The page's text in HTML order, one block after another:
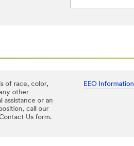
of race, color,
other
or an
call our
Us form.
EEO Information